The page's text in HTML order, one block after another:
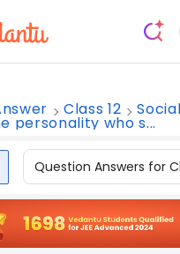
Class 12
personality who s...
Question Answers for